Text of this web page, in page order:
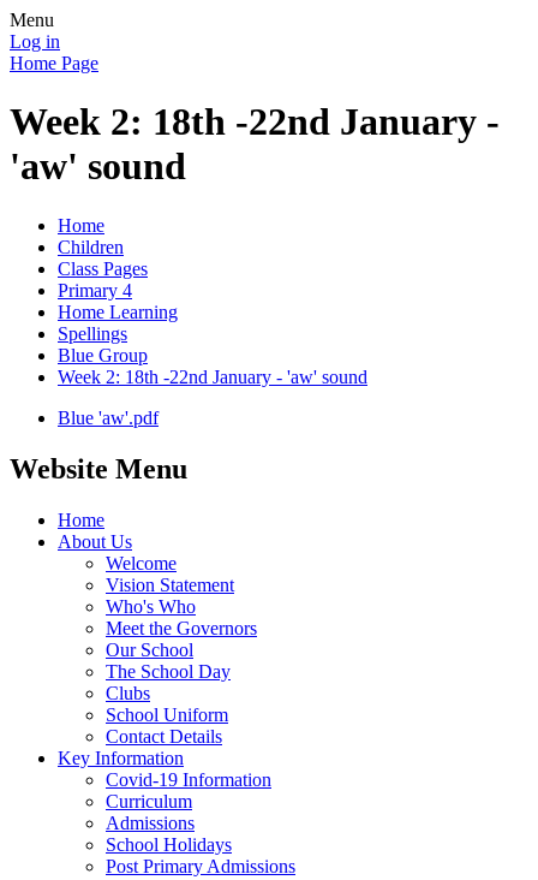
Menu
Log in
Home Page
Week 2: 18th -22nd January -
'aw' sound
Home
Children
Class Pages
Primary 4
Home Learning
Spellings
Blue Group
Week 2: 18th -22nd January - 'aw' sound
Blue 'aw'.pdf
Website Menu
Home
About Us
Welcome
Vision Statement
Who's Who
Meet the Governors
Our School
The School Day
Clubs
School Uniform
Contact Details
Key Information
Covid-19 Information
Curriculum
Admissions
School Holidays
Post Primary Admissions